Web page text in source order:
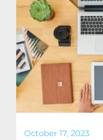
October 17, 2023